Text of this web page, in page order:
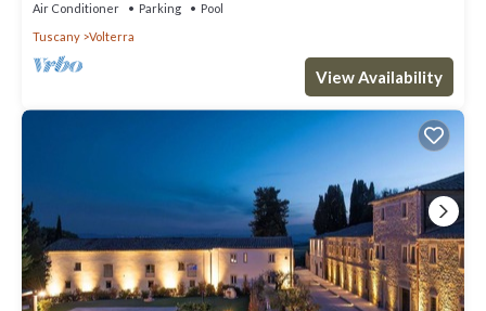
Air Conditioner Parking
Pool
Tuscany
Volterra
View Availability